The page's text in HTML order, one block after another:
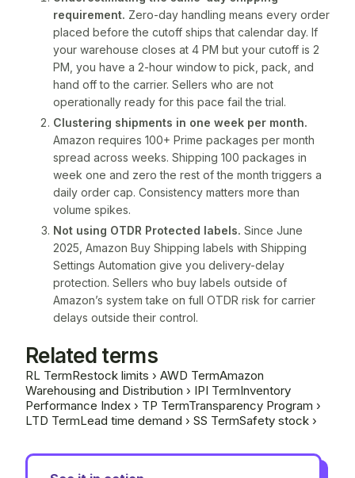
requirement. Zero-day handling means every order
placed before the cutoff ships that calendar day. If
your warehouse closes at 4 PM but your cutoff is 2
PM, you have a 2-hour window to pick, pack, and
hand off to the carrier. Sellers who are not
operationally ready for this pace fail the trial.
Clustering shipments in one week per month.
Amazon requires 100+ Prime packages per month
spread across weeks. Shipping 100 packages in
week one and zero the rest of the month triggers a
daily order cap. Consistency matters more than
volume spikes.
Not using OTDR Protected labels. Since June
2025, Amazon Buy Shipping labels with Shipping
Settings Automation give you delivery-delay
protection. Sellers who buy labels outside of
Amazon’s system take on full OTDR risk for carrier
delays outside their control.
Related terms
RL TermRestock limits › AWD TermAmazon
Warehousing and Distribution › IPI TermInventory
Performance Index › TP TermTransparency Program ›
LTD TermLead time demand › SS TermSafety stock ›